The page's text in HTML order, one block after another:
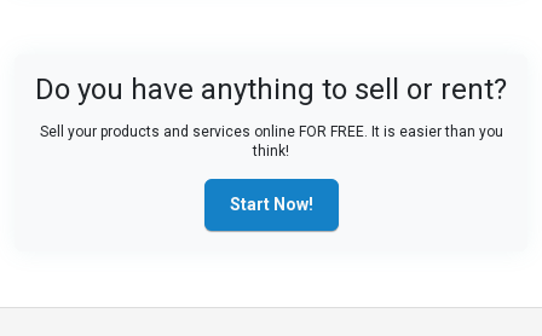
Do you have anything to sell or rent?
Sell your products and services online FOR FREE. It is easier than you
think!
Start Now!